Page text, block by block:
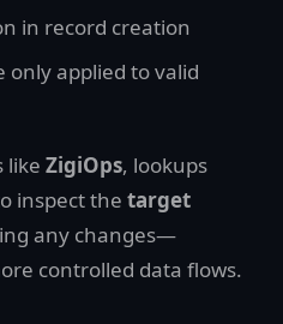
in record creation
only applied to valid
like ZigiOps, lookups
inspect the target
any changes—
controlled data flows.